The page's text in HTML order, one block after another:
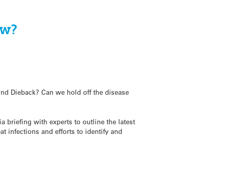
Dieback? Can we hold off the disease
briefing with experts to outline the latest
infections and efforts to identify and